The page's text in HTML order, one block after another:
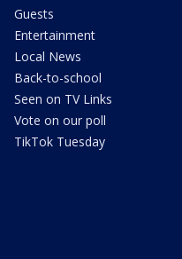
Guests
Entertainment
Local News
Back-to-school
Seen on TV Links
Vote on our poll
TikTok Tuesday